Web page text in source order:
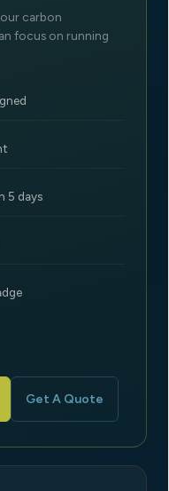
carbon
focus on running
5 days
Get A Quote